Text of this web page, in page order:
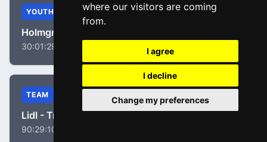
where our visitors are coming
from.
I agree
I decline
Change my preferences
YOUTH
Holmgren, Isabella
30:01:29
TEAM
Lidl - Trek
90:29:10